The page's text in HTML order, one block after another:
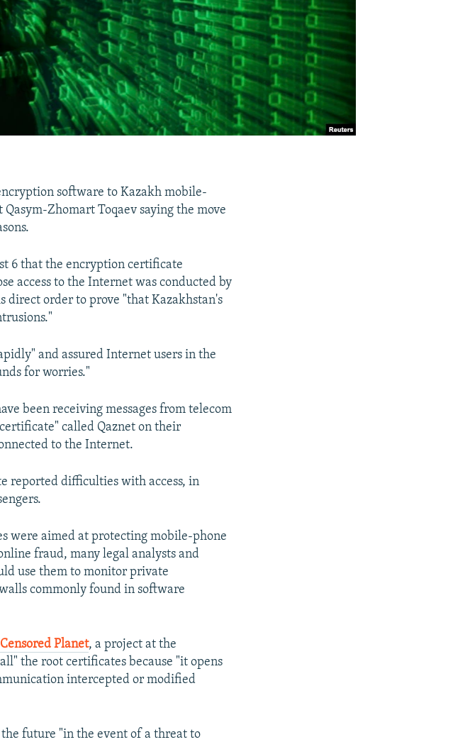
software to Kazakh mobile-
Zhomart Toqaev saying the move
6 that the encryption certificate
access to the Internet was conducted by
direct order to prove "that Kazakhstan's
and assured Internet users in the
for worries."
been receiving messages from telecom
called Qaznet on their
to the Internet.
reported difficulties with access, in
were aimed at protecting mobile-phone
fraud, many legal analysts and
use them to monitor private
commonly found in software
Censored Planet, a project at the
the root certificates because "it opens
intercepted or modified
future "in the event of a threat to